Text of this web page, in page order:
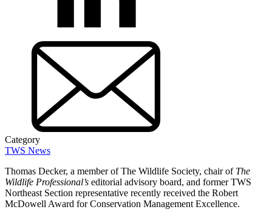
Category
TWS News
Thomas Decker, a member of The Wildlife Society, chair of The
Wildlife Professional’s editorial advisory board, and former TWS
Northeast Section representative recently received the Robert
McDowell Award for Conservation Management Excellence.